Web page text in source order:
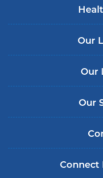
Our
Our
Our
Connect